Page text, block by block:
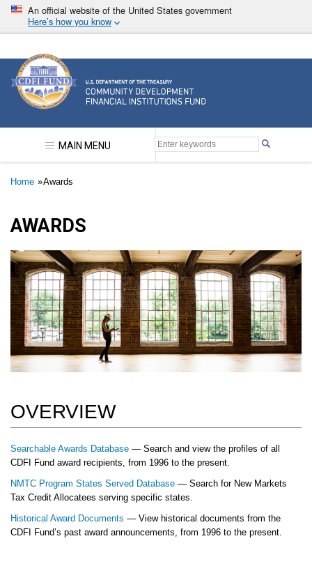
Skip
main
An official website of the United States government
Here’s how you know
Community Development Financial Institutions
MAIN MENU
Breadcrumb
Home Awards
AWARDS
OVERVIEW
Searchable Awards Database — Search and view the profiles of all
CDFI Fund award recipients, from 1996 to the present.
NMTC Program States Served Database — Search for New Markets
Tax Credit Allocatees serving specific states.
Historical Award Documents — View historical documents from the
CDFI Fund’s past award announcements, from 1996 to the present.